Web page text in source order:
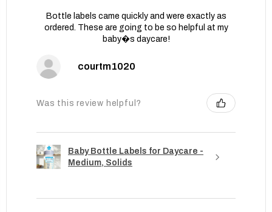
Bottle labels came quickly and were exactly as
ordered. These are going to be so helpful at my
baby�s daycare!
courtm1020
Was this review helpful?
Baby Bottle Labels for Daycare -
Medium, Solids